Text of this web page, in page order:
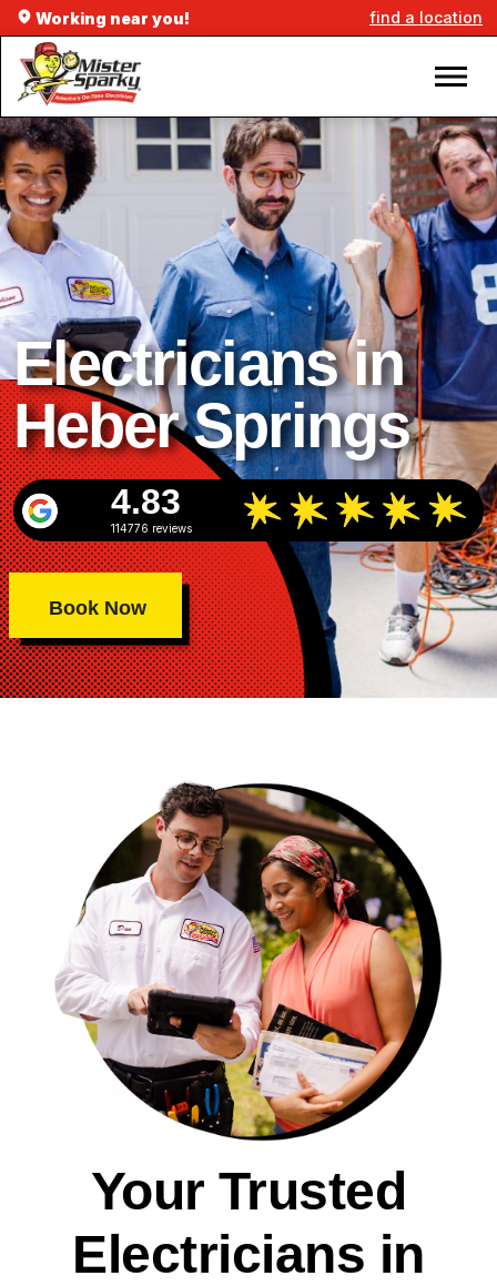
Working near you! find a location
Electricians in
Heber Springs
4.83
114776 reviews
Book Now
Your Trusted
Electricians in